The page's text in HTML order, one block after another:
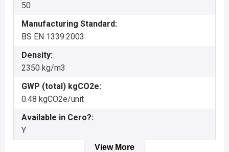
50
Manufacturing Standard:
BS EN 1339:2003
Density:
2350 kg/m3
GWP (total) kgCO2e:
0.48 kgCO2e/unit
Available in Cero?:
Y
View More